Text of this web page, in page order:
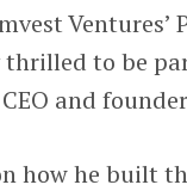
thrilled to be
and
how he built